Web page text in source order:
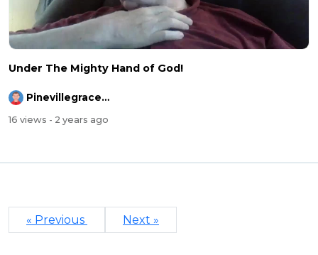
Under The Mighty Hand of God!
Pinevillegracefellowship
16 views - 2 years ago
« Previous Next »